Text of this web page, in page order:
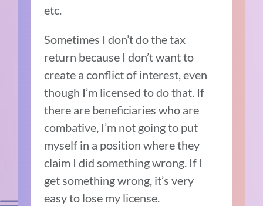
etc.
Sometimes I don’t do the tax
return because I don’t want to
create a conflict of interest, even
though I’m licensed to do that. If
there are beneficiaries who are
combative, I’m not going to put
myself in a position where they
claim I did something wrong. If I
get something wrong, it’s very
easy to lose my license.